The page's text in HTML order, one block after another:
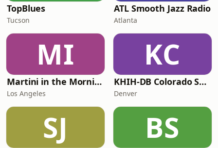
TopBlues
Tucson
ATL Smooth Jazz Radio
Atlanta
MI
Martini in the Morning
Los Angeles
KC
KHIH-DB Colorado Smooth Jazz
Denver
SJ BS